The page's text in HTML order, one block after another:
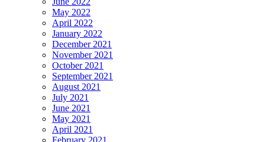
May 2022
April 2022
January 2022
December 2021
November 2021
October 2021
September 2021
August 2021
July 2021
June 2021
May 2021
April 2021